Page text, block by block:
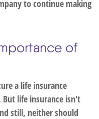
to continue making
of
a life insurance
life insurance isn't
still, neither should